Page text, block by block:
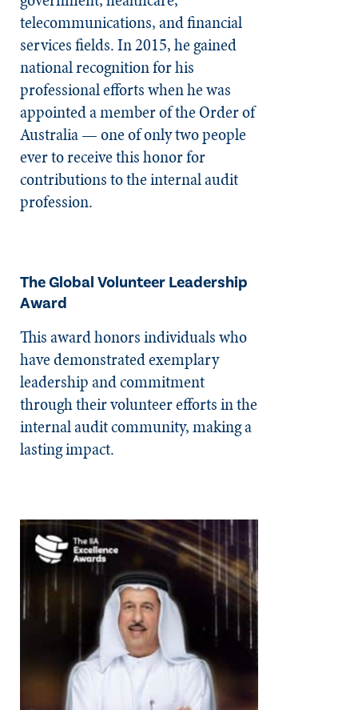
telecommunications, and financial
services fields. In 2015, he gained
national recognition for his
professional efforts when he was
appointed a member of the Order of
Australia — one of only two people
ever to receive this honor for
contributions to the internal audit
profession.
The Global Volunteer Leadership
Award
This award honors individuals who
have demonstrated exemplary
leadership and commitment
through their volunteer efforts in the
internal audit community, making a
lasting impact.